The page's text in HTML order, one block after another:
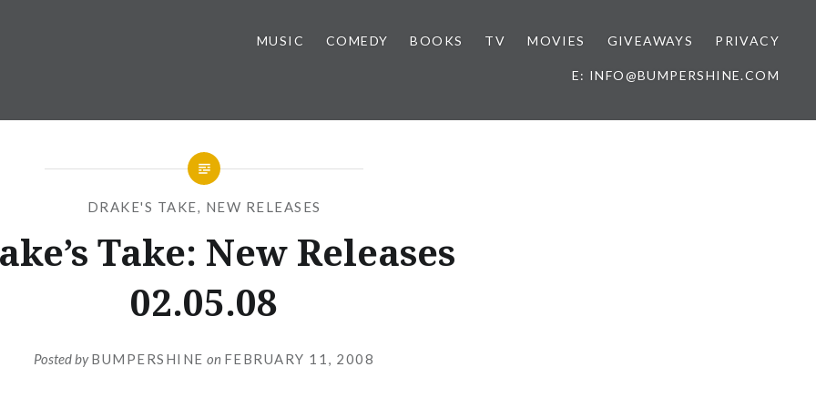
MUSIC COMEDY BOOKS TV MOVIES GIVEAWAYS PRIVACY
E: INFO@BUMPERSHINE.COM
DRAKE'S TAKE, NEW RELEASES
Take: New Releases
02.05.08
Posted byBUMPERSHINE on FEBRUARY 11, 2008